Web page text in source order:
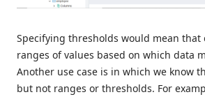
Specifying thresholds would mean that
ranges of values based on which data
Another use case is in which we know
but not ranges or thresholds. For